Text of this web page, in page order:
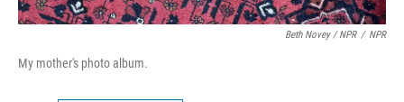
Beth Novey / NPR / NPR
My mother's photo album.